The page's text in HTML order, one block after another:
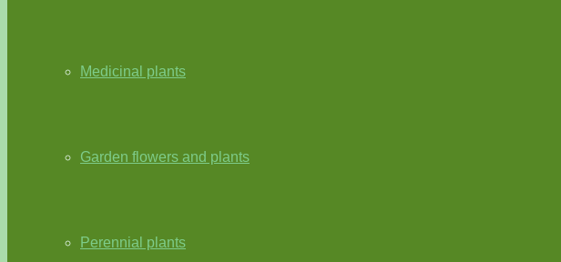
Medicinal plants
Garden flowers and plants
Perennial plants